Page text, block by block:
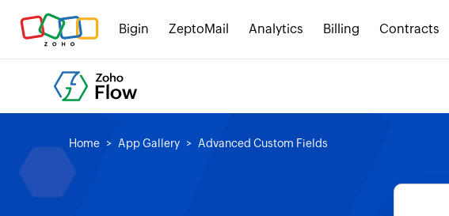
Bigin ZeptoMail Analytics Billing Contracts
Home App Gallery Advanced Custom Fields